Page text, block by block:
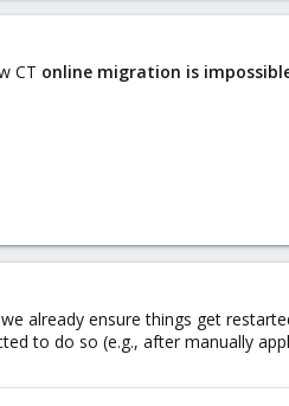
CT online migration is
already ensure things get
to do so (e.g., after manually